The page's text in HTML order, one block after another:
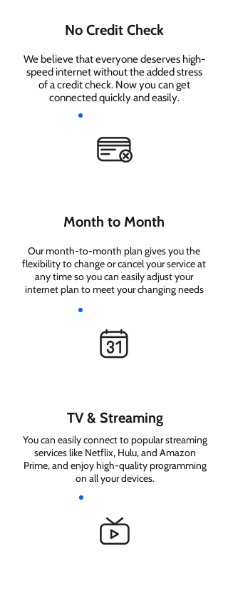
No Credit Check
We believe that everyone deserves high-
speed internet without the added stress
of a credit check. Now you can get
connected quickly and easily.
Month to Month
Our month-to-month plan gives you the
flexibility to change or cancel your service at
any time so you can easily adjust your
internet plan to meet your changing needs
TV & Streaming
You can easily connect to popular streaming
services like Netflix, Hulu, and Amazon
Prime, and enjoy high-quality programming
on all your devices.